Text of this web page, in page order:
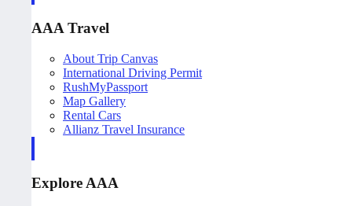
AAA Travel
About Trip Canvas
International Driving Permit
RushMyPassport
Map Gallery
Rental Cars
Allianz Travel Insurance
Explore AAA